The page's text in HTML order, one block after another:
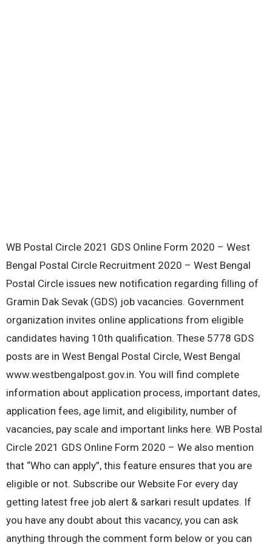
WB Postal Circle 2021 GDS Online Form 2020 – West
Bengal Postal Circle Recruitment 2020 – West Bengal
Postal Circle issues new notification regarding filling of
Gramin Dak Sevak (GDS) job vacancies. Government
organization invites online applications from eligible
candidates having 10th qualification. These 5778 GDS
posts are in West Bengal Postal Circle, West Bengal
www.westbengalpost.gov.in. You will find complete
information about application process, important dates,
application fees, age limit, and eligibility, number of
vacancies, pay scale and important links here. WB Postal
Circle 2021 GDS Online Form 2020 – We also mention
that “Who can apply”, this feature ensures that you are
eligible or not. Subscribe our Website For every day
getting latest free job alert & sarkari result updates. If
you have any doubt about this vacancy, you can ask
anything through the comment form below or you can